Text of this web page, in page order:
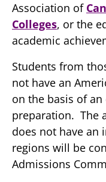
Association of
Colleges, or the
academic
Students from
not have an
on the basis of
preparation. The
does not have an
regions will be
Admissions